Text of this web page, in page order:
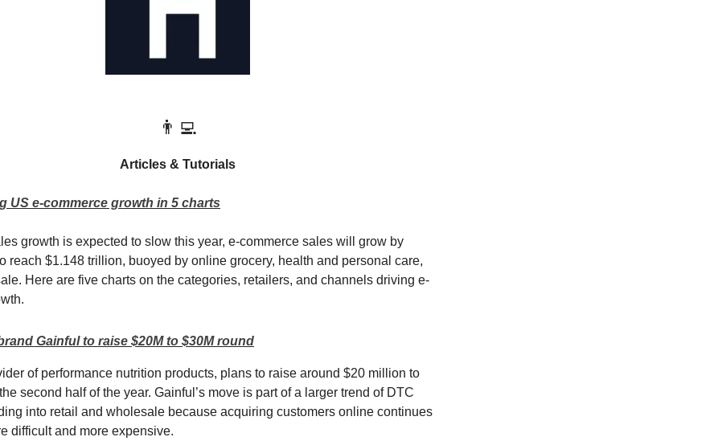
👨‍💻
Articles & Tutorials
US e-commerce growth in 5 charts
growth is expected to slow this year, e-commerce sales will grow by
reach $1.148 trillion, buoyed by online grocery, health and personal care,
Here are five charts on the categories, retailers, and channels driving e-
Gainful to raise $20M to $30M round
of performance nutrition products, plans to raise around $20 million to
second half of the year. Gainful’s move is part of a larger trend of DTC
into retail and wholesale because acquiring customers online continues
difficult and more expensive.